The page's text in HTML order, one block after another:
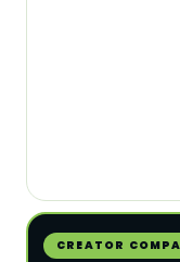
CREATOR